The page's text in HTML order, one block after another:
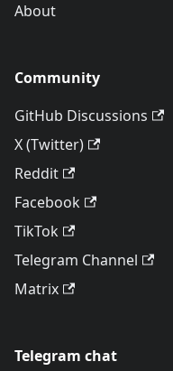
About
Community
GitHub Discussions
X (Twitter)
Reddit
Facebook
TikTok
Telegram Channel
Matrix
Telegram chat